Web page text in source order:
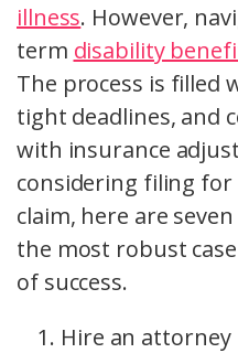
illness. However,
term disability
The process is filled
tight deadlines, and
with insurance
considering filing
claim, here are
the most robust
of success.
Hire an attorney